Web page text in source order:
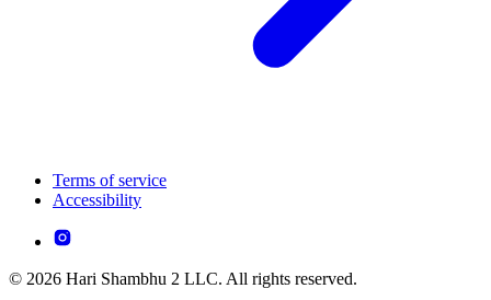
Terms of service
Accessibility
© 2026 Hari Shambhu 2 LLC. All rights reserved.